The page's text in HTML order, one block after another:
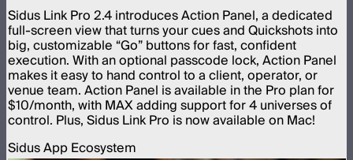
Sidus Link Pro 2.4 introduces Action Panel, a dedicated
full-screen view that turns your cues and Quickshots into
big, customizable “Go” buttons for fast, confident
execution. With an optional passcode lock, Action Panel
makes it easy to hand control to a client, operator, or
venue team. Action Panel is available in the Pro plan for
$10/month, with MAX adding support for 4 universes of
control. Plus, Sidus Link Pro is now available on Mac!
Sidus App Ecosystem